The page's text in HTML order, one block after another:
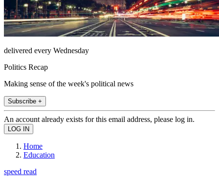
delivered every Wednesday
Politics Recap
Making sense of the week's political news
Subscribe +
An account already exists for this email address, please log in.
Home
Education
speed read